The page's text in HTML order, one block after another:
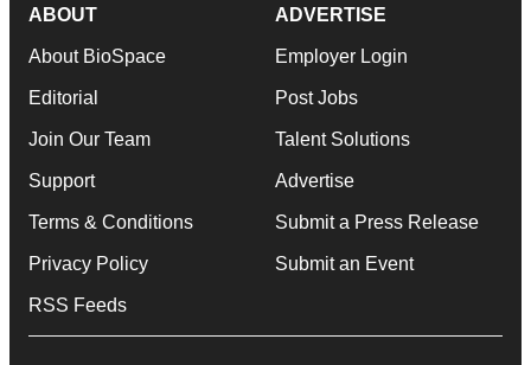
ABOUT
About BioSpace
Editorial
Join Our Team
Support
Terms & Conditions
Privacy Policy
RSS Feeds
ADVERTISE
Employer Login
Post Jobs
Talent Solutions
Advertise
Submit a Press Release
Submit an Event